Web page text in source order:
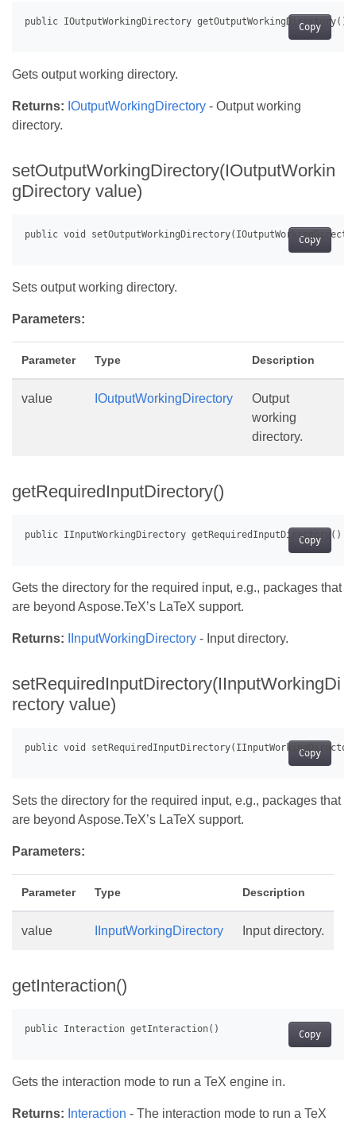
Copy
Gets output working directory.
Returns: IOutputWorkingDirectory - Output working
directory.
setOutputWorkingDirectory(IOutputWorkin
gDirectory value)
Copy
Sets output working directory.
Parameters:
Parameter Type Description
value IOutputWorkingDirectory
Output
working
directory.
getRequiredInputDirectory()
Copy
Gets the directory for the required input, e.g., packages that
are beyond Aspose.TeX’s LaTeX support.
Returns: IInputWorkingDirectory - Input directory.
setRequiredInputDirectory(IInputWorkingDi
rectory value)
Copy
Sets the directory for the required input, e.g., packages that
are beyond Aspose.TeX’s LaTeX support.
Parameters:
Parameter Type Description
value IInputWorkingDirectory Input directory.
getInteraction()
Copy
Gets the interaction mode to run a TeX engine in.
Returns: Interaction - The interaction mode to run a TeX